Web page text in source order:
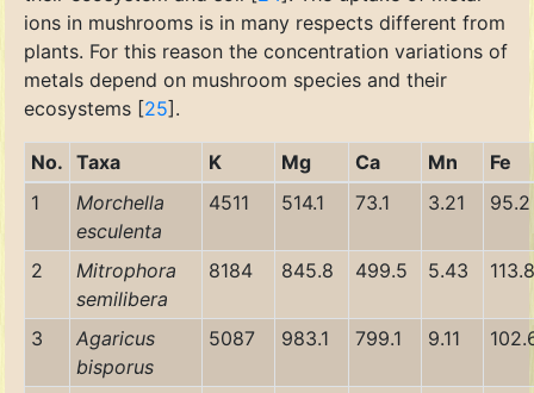
ions in mushrooms is in many respects different from
plants. For this reason the concentration variations of
metals depend on mushroom species and their
ecosystems [25].
No. Taxa K Mg Ca Mn
Fe
1
Morchella
esculenta
4511 514.1 73.1 3.21 95.2
2
Mitrophora
semilibera
8184 845.8 499.5 5.43 113.8
3
Agaricus
bisporus
5087 983.1 799.1 9.11